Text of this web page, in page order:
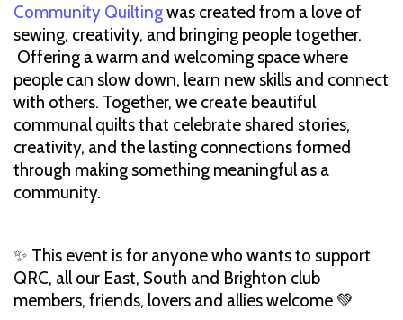
Community Quiltingwas created from a love of
sewing, creativity, and bringing people together.
Offering a warm and welcoming space where
people can slow down, learn new skills and connect
with others. Together, we create beautiful
communal quilts that celebrate shared stories,
creativity, and the lasting connections formed
through making something meaningful as a
community.
✨ This event is for anyone who wants to support
QRC, all our East, South and Brighton club
members, friends, lovers and allies welcome 💚